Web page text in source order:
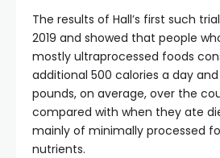
The results of Hall’s first such
2019 and showed that people
mostly ultraprocessed foods
additional 500 calories a day
pounds, on average, over the
compared with when they ate
mainly of minimally processed
nutrients.